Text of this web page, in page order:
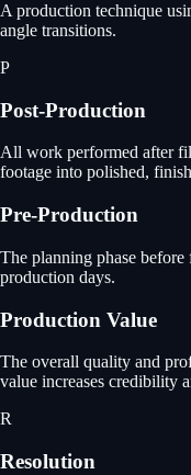
A production technique
angle transitions.
P
Post-Production
All work performed after
footage into polished,
Pre-Production
The planning phase
production days.
Production Value
The overall quality and
value increases credibility
R
Resolution